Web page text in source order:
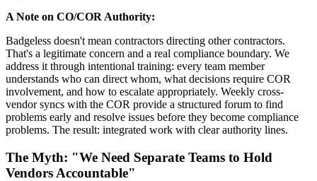
A Note on CO/COR Authority:
Badgeless doesn't mean contractors directing other contractors.
That's a legitimate concern and a real compliance boundary. We
address it through intentional training: every team member
understands who can direct whom, what decisions require COR
involvement, and how to escalate appropriately. Weekly cross-
vendor syncs with the COR provide a structured forum to find
problems early and resolve issues before they become compliance
problems. The result: integrated work with clear authority lines.
The Myth: "We Need Separate Teams to Hold
Vendors Accountable"